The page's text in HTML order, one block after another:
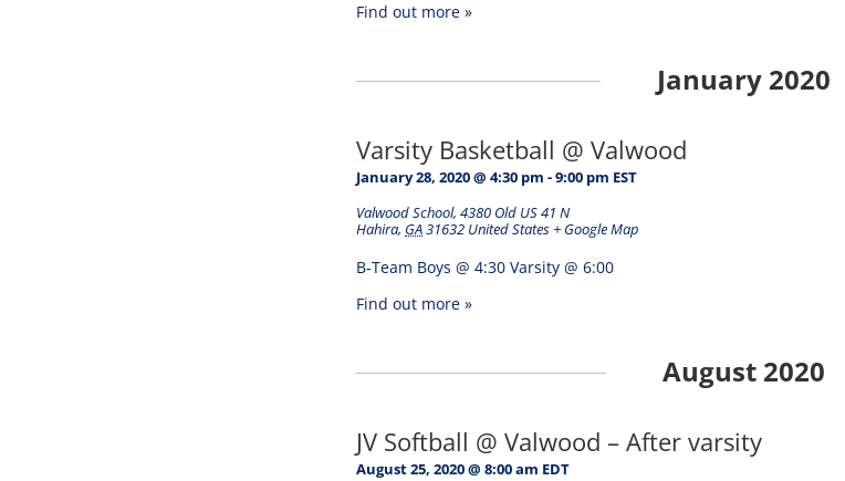
Find out more »
January 2020
Varsity Basketball @ Valwood
January 28, 2020 @ 4:30 pm -9:00 pm EST
Valwood School, 4380 Old US 41 N
Hahira, GA31632 United States + Google Map
B-Team Boys @ 4:30 Varsity @ 6:00
Find out more »
August 2020
JV Softball @ Valwood – After varsity
August 25, 2020 @ 8:00 am EDT